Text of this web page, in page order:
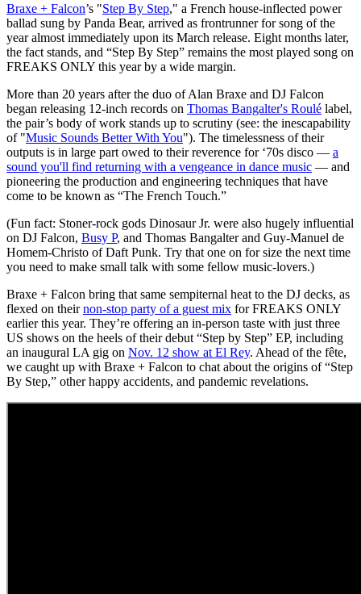
Braxe + Falcon’s "Step By Step," a French house-inflected power
ballad sung by Panda Bear, arrived as frontrunner for song of the
year almost immediately upon its March release. Eight months later,
the fact stands, and “Step By Step” remains the most played song on
FREAKS ONLY this year by a wide margin.
More than 20 years after the duo of Alan Braxe and DJ Falcon
began releasing 12-inch records on Thomas Bangalter's Roulé label,
the pair’s body of work stands up to scrutiny (see: the inescapability
of "Music Sounds Better With You"). The timelessness of their
outputs is in large part owed to their reverence for ‘70s disco — a
sound you'll find returning with a vengeance in dance music — and
pioneering the production and engineering techniques that have
come to be known as “The French Touch.”
(Fun fact: Stoner-rock gods Dinosaur Jr. were also hugely influential
on DJ Falcon, Busy P, and Thomas Bangalter and Guy-Manuel de
Homem-Christo of Daft Punk. Try that one on for size the next time
you need to make small talk with some fellow music-lovers.)
Braxe + Falcon bring that same sempiternal heat to the DJ decks, as
flexed on theirnon-stop party of a guest mix for FREAKS ONLY
earlier this year. They’re offering an in-person taste with just three
US shows on the heels of their debut “Step by Step” EP, including
an inaugural LA gig on Nov. 12 show at El Rey. Ahead of the fête,
we caught up with Braxe + Falcon to chat about the origins of “Step
By Step,” other happy accidents, and pandemic revelations.